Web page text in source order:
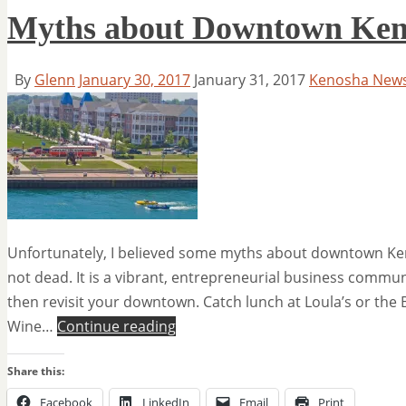
Myths about Downtown
By Glenn January 30, 2017 January 31, 2017 Kenosha
Unfortunately, I believed some myths about downtown
not dead. It is a vibrant, entrepreneurial business
then revisit your downtown. Catch lunch at Loula’s or the
Wine… Continue reading
Share this:
Facebook LinkedIn Email Print